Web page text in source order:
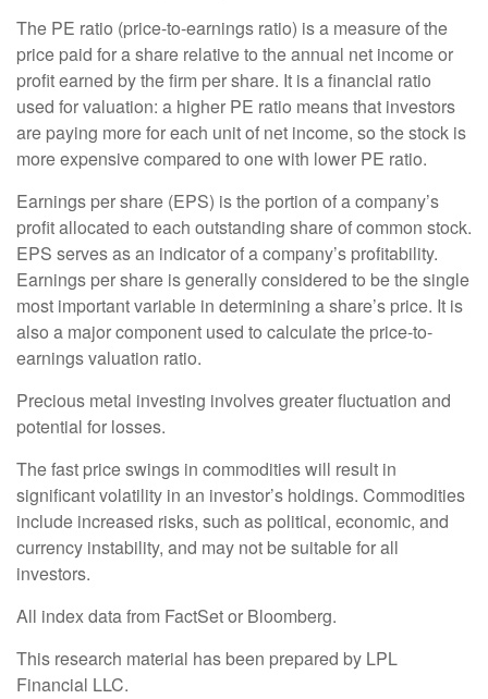
The PE ratio (price-to-earnings ratio) is a measure of the
price paid for a share relative to the annual net income or
profit earned by the firm per share. It is a financial ratio
used for valuation: a higher PE ratio means that investors
are paying more for each unit of net income, so the stock is
more expensive compared to one with lower PE ratio.
Earnings per share (EPS) is the portion of a company’s
profit allocated to each outstanding share of common stock.
EPS serves as an indicator of a company’s profitability.
Earnings per share is generally considered to be the single
most important variable in determining a share’s price. It is
also a major component used to calculate the price-to-
earnings valuation ratio.
Precious metal investing involves greater fluctuation and
potential for losses.
The fast price swings in commodities will result in
significant volatility in an investor’s holdings. Commodities
include increased risks, such as political, economic, and
currency instability, and may not be suitable for all
investors.
All index data from FactSet or Bloomberg.
This research material has been prepared by LPL
Financial LLC.